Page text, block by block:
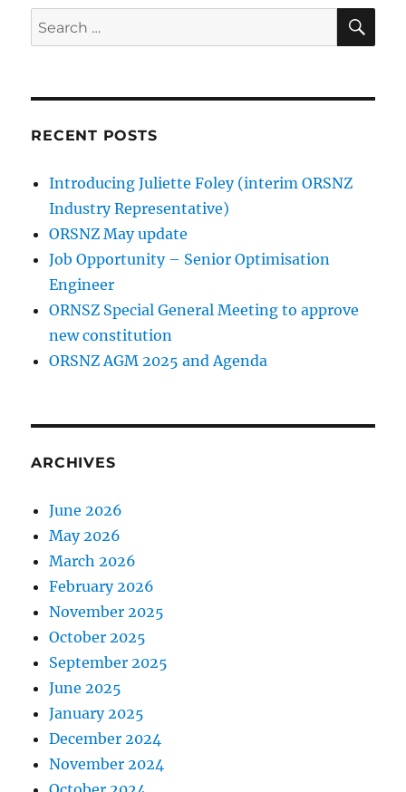
Search
for:
RECENT POSTS
Introducing Juliette Foley (interim ORSNZ
Industry Representative)
ORSNZ May update
Job Opportunity – Senior Optimisation
Engineer
ORNSZ Special General Meeting to approve
new constitution
ORSNZ AGM 2025 and Agenda
ARCHIVES
June 2026
May 2026
March 2026
February 2026
November 2025
October 2025
September 2025
June 2025
January 2025
December 2024
November 2024